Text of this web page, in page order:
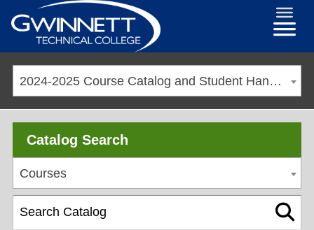
2024-2025 Course Catalog and Student Handbook [ARCHIVED CATALOG]
Catalog Search
Courses